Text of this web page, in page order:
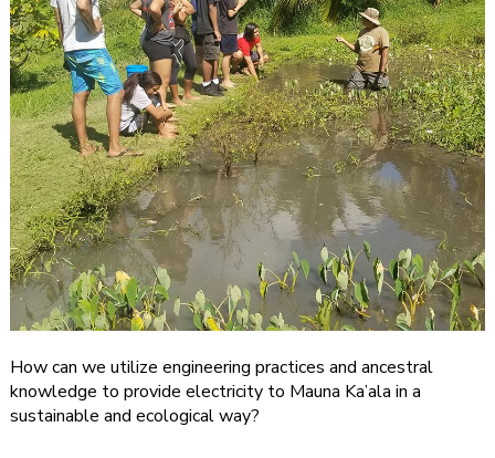
How can we utilize engineering practices and ancestral
knowledge to provide electricity to Mauna Ka’ala in a
sustainable and ecological way?